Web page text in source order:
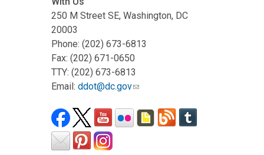
250 M Street SE, Washington, DC
20003
Phone: (202) 673-6813
Fax: (202) 671-0650
TTY: (202) 673-6813
Email: ddot@dc.gov